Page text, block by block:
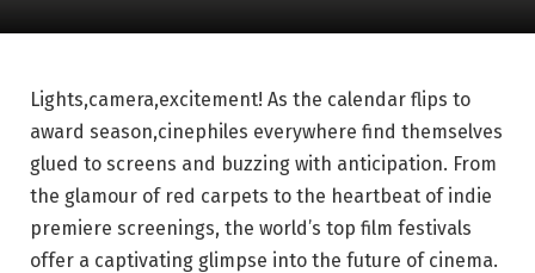
Lights,camera,excitement! As the calendar flips⁣ to‍
award ​season,cinephiles everywhere find themselves
glued to screens and buzzing with anticipation. From
the glamour​ of red ‍carpets ‍to the heartbeat of indie
premiere screenings, the world’s top film festivals
offer a captivating glimpse ‌into‌ the future of cinema.